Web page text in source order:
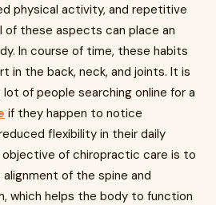
physical activity, and repetitive
of these aspects can place an
In course of time, these habits
in the back, neck, and joints. It is
of people searching online for a
if they happen to notice
flexibility in their daily
of chiropractic care is to
of the spine and
which helps the body to function